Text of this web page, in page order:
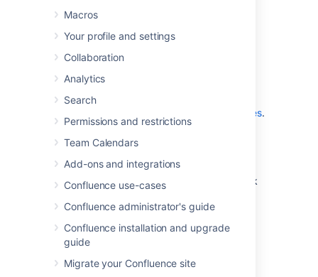
Macros
Your profile and settings
Collaboration
Analytics
Search
Permissions and restrictions
Team Calendars
Add-ons and integrations
Confluence use-cases
Confluence administrator's guide
Confluence installation and upgrade
guide
Migrate your Confluence site
The Atlassian Confluence team is pleased to
announce the release of
which is a bug-fix release.
Don't have Confluence 7.0 yet?
Check out the new features and other
Confluence 7.0 Release Notes.
Get the latest version
We recommend you read the
Confluence 7.0 Upgrade Notes
and you back
database before upgrading.
Released on 12 December 2019